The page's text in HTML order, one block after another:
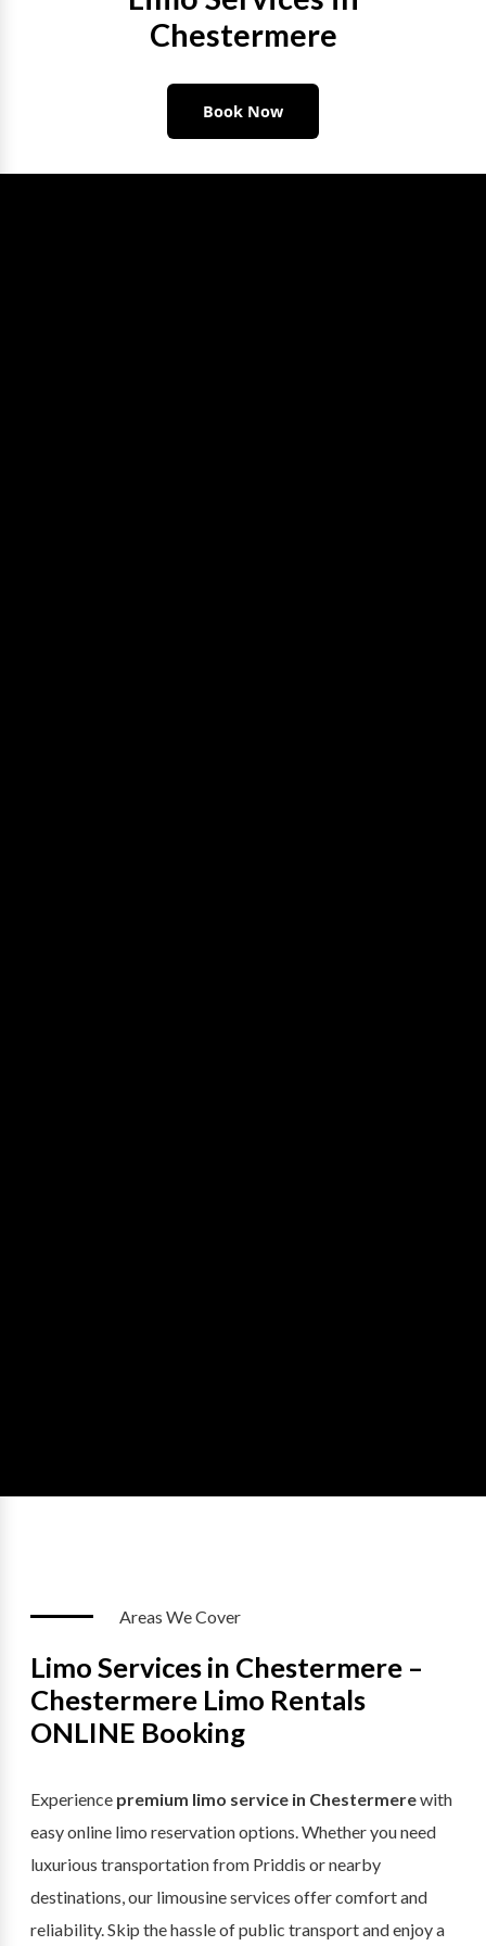
Chestermere
Book Now
Areas We Cover
Limo Services in Chestermere –
Chestermere Limo Rentals
ONLINE Booking
Experience premium limo service in Chestermerewith
easy online limo reservation options. Whether you need
luxurious transportation from Priddis or nearby
destinations, our limousine services offer comfort and
reliability. Skip the hassle of public transport and enjoy a